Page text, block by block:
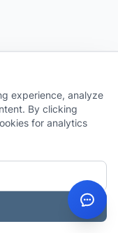
experience, analyze
By clicking
for analytics